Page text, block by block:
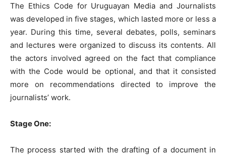
The Ethics Code for Uruguayan Media and Journalists
was developed in five stages, which lasted more or less a
year. During this time, several debates, polls, seminars
and lectures were organized to discuss its contents. All
the actors involved agreed on the fact that compliance
with the Code would be optional, and that it consisted
more on recommendations directed to improve the
journalists’ work.
Stage One:
The process started with the drafting of a document in